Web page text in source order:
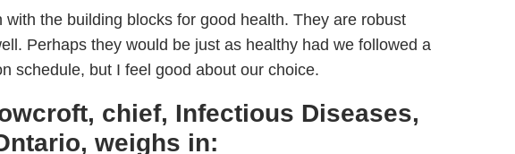
with the building blocks for good health. They are robust
Perhaps they would be just as healthy had we followed a
schedule, but I feel good about our choice.
chief, Infectious Diseases,
weighs in: